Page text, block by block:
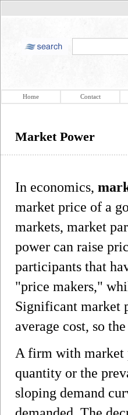
Home Contact
Market Power
In economics,
market price of a
markets, market
power can raise
participants that
"price makers,"
Significant market
average cost, so
A firm with market
quantity or the
sloping demand